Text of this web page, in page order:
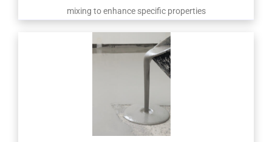
mixing to enhance specific properties